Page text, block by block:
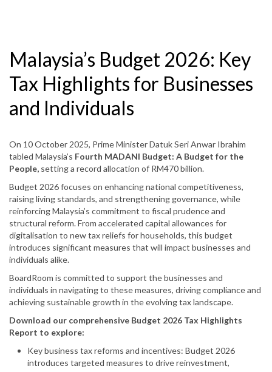
Malaysia’s Budget 2026: Key
Tax Highlights for Businesses
and Individuals
On 10 October 2025, Prime Minister Datuk Seri Anwar Ibrahim
tabled Malaysia’s Fourth MADANI Budget: A Budget for the
People, setting a record allocation of RM470 billion.
Budget 2026 focuses on enhancing national competitiveness,
raising living standards, and strengthening governance, while
reinforcing Malaysia’s commitment to fiscal prudence and
structural reform. From accelerated capital allowances for
digitalisation to new tax reliefs for households, this budget
introduces significant measures that will impact businesses and
individuals alike.
BoardRoom is committed to support the businesses and
individuals in navigating to these measures, driving compliance and
achieving sustainable growth in the evolving tax landscape.
Download our comprehensive Budget 2026 Tax Highlights
Report to explore:
Key business tax reforms and incentives: Budget 2026
introduces targeted measures to drive reinvestment,